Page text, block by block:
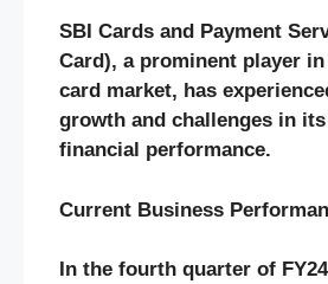
SBI Cards and Payment
Card), a prominent player in
card market, has
growth and challenges in
financial performance.​
Current Business
In the fourth quarter of